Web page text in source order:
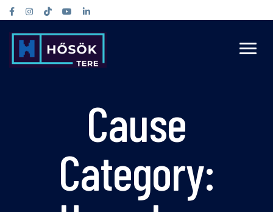
Cause
Category: